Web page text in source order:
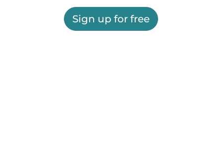
Sign up for free